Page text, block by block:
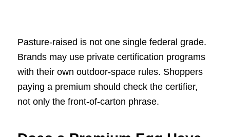
Pasture-raised is not one single federal grade.
Brands may use private certification programs
with their own outdoor-space rules. Shoppers
paying a premium should check the certifier,
not only the front-of-carton phrase.